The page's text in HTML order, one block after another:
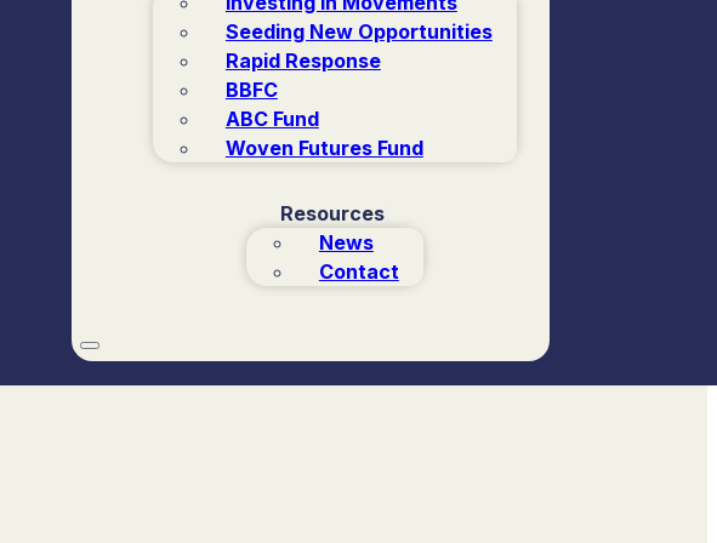
Seeding New Opportunities
Rapid Response
BBFC
ABC Fund
Woven Futures Fund
Resources
News
Contact